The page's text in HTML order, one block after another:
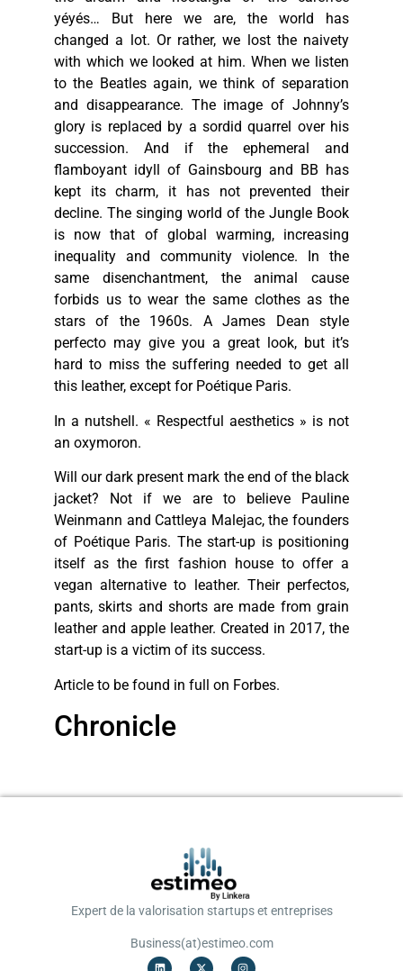
yéyés… But here we are, the world has
changed a lot. Or rather, we lost the naivety
with which we looked at him. When we listen
to the Beatles again, we think of separation
and disappearance. The image of Johnny’s
glory is replaced by a sordid quarrel over his
succession. And if the ephemeral and
flamboyant idyll of Gainsbourg and BB has
kept its charm, it has not prevented their
decline. The singing world of the Jungle Book
is now that of global warming, increasing
inequality and community violence. In the
same disenchantment, the animal cause
forbids us to wear the same clothes as the
stars of the 1960s. A James Dean style
perfecto may give you a great look, but it’s
hard to miss the suffering needed to get all
this leather, except for Poétique Paris.
In a nutshell. « Respectful aesthetics » is not
an oxymoron.
Will our dark present mark the end of the black
jacket? Not if we are to believe Pauline
Weinmann and Cattleya Malejac, the founders
of Poétique Paris. The start-up is positioning
itself as the first fashion house to offer a
vegan alternative to leather. Their perfectos,
pants, skirts and shorts are made from grain
leather and apple leather. Created in 2017, the
start-up is a victim of its success.
Article to be found in full on Forbes.
Chronicle
Expert de la valorisation startups et entreprises
Business(at)estimeo.com